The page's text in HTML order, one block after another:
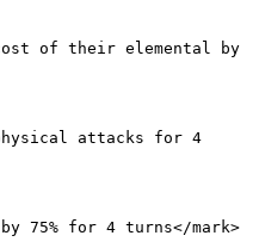
of their elemental by
attacks for 4
75% for 4 turns</mark>